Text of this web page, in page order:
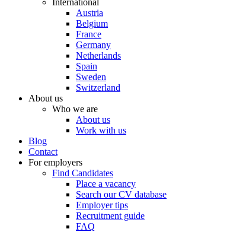
International
Austria
Belgium
France
Germany
Netherlands
Spain
Sweden
Switzerland
About us
Who we are
About us
Work with us
Blog
Contact
For employers
Find Candidates
Place a vacancy
Search our CV database
Employer tips
Recruitment guide
FAQ